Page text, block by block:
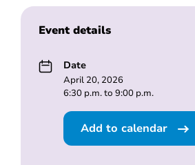
Event details
Date
April 20, 2026
6:30 p.m. to 9:00 p.m.
Add to calendar